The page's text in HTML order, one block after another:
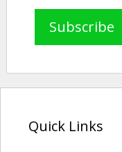
Quick Links